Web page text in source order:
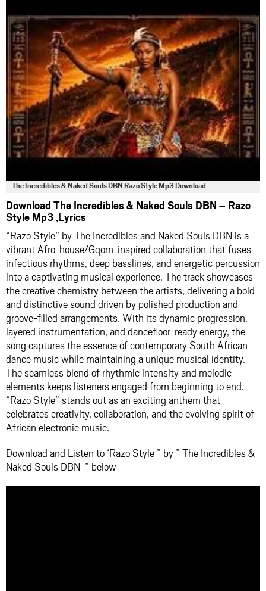
whatsapp
The Incredibles & Naked Souls DBN Razo Style Mp3 Download
Download The Incredibles & Naked Souls DBN – Razo
Style Mp3 ,Lyrics
“Razo Style” by The Incredibles and Naked Souls DBN is a
vibrant Afro-house/Gqom-inspired collaboration that fuses
infectious rhythms, deep basslines, and energetic percussion
into a captivating musical experience. The track showcases
the creative chemistry between the artists, delivering a bold
and distinctive sound driven by polished production and
groove-filled arrangements. With its dynamic progression,
layered instrumentation, and dancefloor-ready energy, the
song captures the essence of contemporary South African
dance music while maintaining a unique musical identity.
The seamless blend of rhythmic intensity and melodic
elements keeps listeners engaged from beginning to end.
“Razo Style” stands out as an exciting anthem that
celebrates creativity, collaboration, and the evolving spirit of
African electronic music.
Download and Listen to ‘Razo Style ” by ” The Incredibles &
Naked Souls DBN ” below